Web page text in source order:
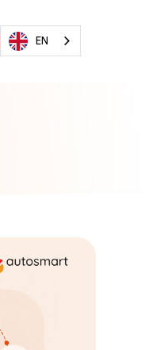
EN